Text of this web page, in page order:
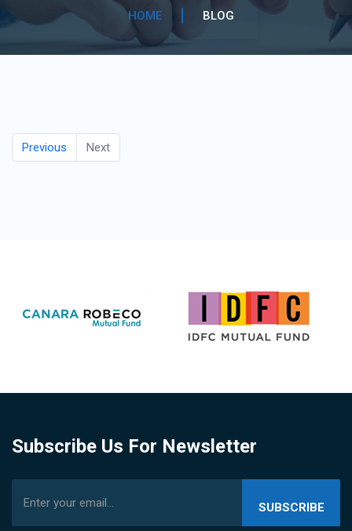
HOME BLOG
Previous Next
Subscribe Us For Newsletter
SUBSCRIBE